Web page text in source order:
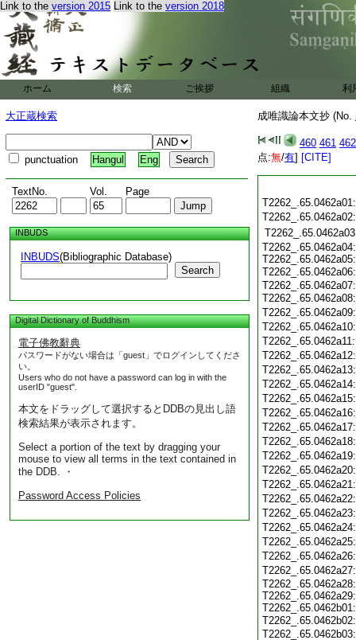
Link to the version 2015 Link to the version 2018
ホーム 検索 ご挨拶 組織 利
大正蔵検索
punctuation Hangul Eng
TextNo. Vol. Page
INBUDS
INBUDS(Bibliographic Database)
Search
Digital Dictionary of Buddhism
電子佛教辭典
パスワードがない場合は「guest」でログインしてくださ
い。
Users who do not have a password can log in with the
userID "guest".
本文をドラッグして選択するとDDBの見出し語
検索結果が表示されます。
Select a portion of the text by dragging your
mouse to view all terms in the text contained in
the DDB. ・
Password Access Policies
成唯識論本文抄 (No.
460 461 462
点:無/有] [CITE]
T2262_.65.0462a04:
T2262_.65.0462a05:
T2262_.65.0462a07:
T2262_.65.0462a28:
T2262_.65.0462a29:
T2262_.65.0462b01:
T2262_.65.0462b03: